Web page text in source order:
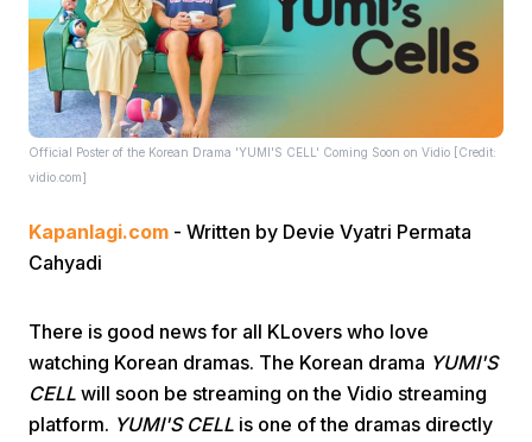
Share
Official Poster of the Korean Drama 'YUMI'S CELL' Coming Soon on Vidio [Credit:
vidio.com]
Kapanlagi.com - Written by Devie Vyatri Permata
Cahyadi
There is good news for all KLovers who love
watching Korean dramas. The Korean drama YUMI'S
CELL will soon be streaming on the Vidio streaming
platform. YUMI'S CELL is one of the dramas directly